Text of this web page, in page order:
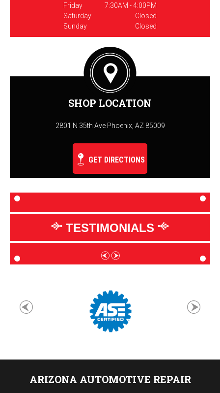
Friday
7:30AM - 4:00PM
Saturday
Closed
Sunday
Closed
SHOP LOCATION
2801 N 35th Ave Phoenix, AZ 85009
GET DIRECTIONS
TESTIMONIALS
ARIZONA AUTOMOTIVE REPAIR